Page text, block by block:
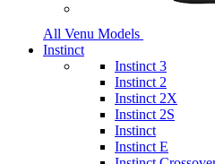
All Venu Models
Instinct
Instinct 3
Instinct 2
Instinct 2X
Instinct 2S
Instinct
Instinct E